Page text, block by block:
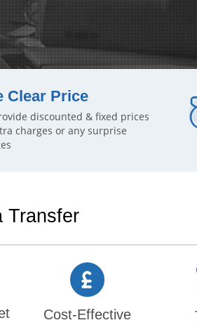
Clear Price
discounted & fixed prices
charges or any surprise
Transfer
Cost-Effective